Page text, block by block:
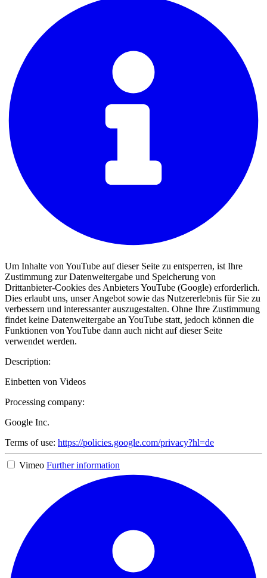
Um Inhalte von YouTube auf dieser Seite zu entsperren, ist Ihre
Zustimmung zur Datenweitergabe und Speicherung von
Drittanbieter-Cookies des Anbieters YouTube (Google) erforderlich.
Dies erlaubt uns, unser Angebot sowie das Nutzererlebnis für Sie zu
verbessern und interessanter auszugestalten. Ohne Ihre Zustimmung
findet keine Datenweitergabe an YouTube statt, jedoch können die
Funktionen von YouTube dann auch nicht auf dieser Seite
verwendet werden.
Description:
Einbetten von Videos
Processing company:
Google Inc.
Terms of use: https://policies.google.com/privacy?hl=de
Vimeo Further information